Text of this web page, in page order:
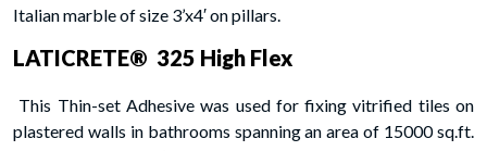
Italian marble of size 3’x4′ on pillars.
LATICRETE® 325 High Flex
This Thin-set Adhesive was used for fixing vitrified tiles on
plastered walls in bathrooms spanning an area of 15000 sq.ft.